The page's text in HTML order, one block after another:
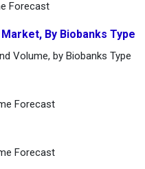
Forecast
By Biobanks Type
Volume, by Biobanks Type
Forecast
Forecast